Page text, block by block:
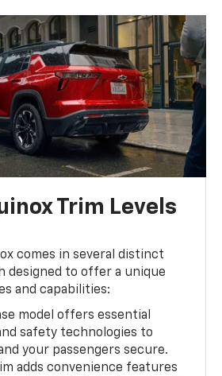
Trim Levels
comes in several distinct
designed to offer a unique
and capabilities:
model offers essential
safety technologies to
your passengers secure.
adds convenience features